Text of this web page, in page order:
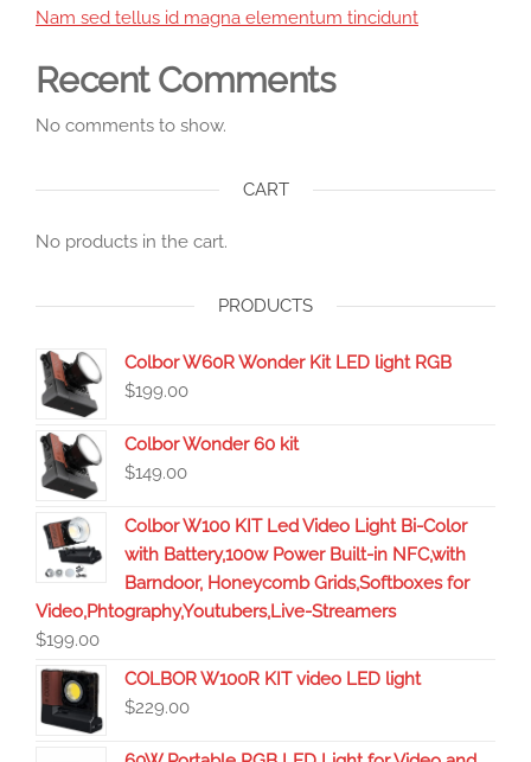
Nam sed tellus id magna elementum tincidunt
Recent Comments
No comments to show.
CART
No products in the cart.
PRODUCTS
Colbor W60R Wonder Kit LED light RGB
$199.00
Colbor Wonder 60 kit
$149.00
Colbor W100 KIT Led Video Light Bi-Color
with Battery,100w Power Built-in NFC,with
Barndoor, Honeycomb Grids,Softboxes for
Video,Phtography,Youtubers,Live-Streamers
$199.00
COLBOR W100R KIT video LED light
$229.00